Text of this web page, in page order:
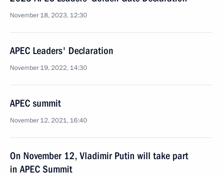
November 18, 2023, 12:30
APEC Leaders' Declaration
November 19, 2022, 14:30
APEC summit
November 12, 2021, 16:40
On November 12, Vladimir Putin will take part
in APEC Summit